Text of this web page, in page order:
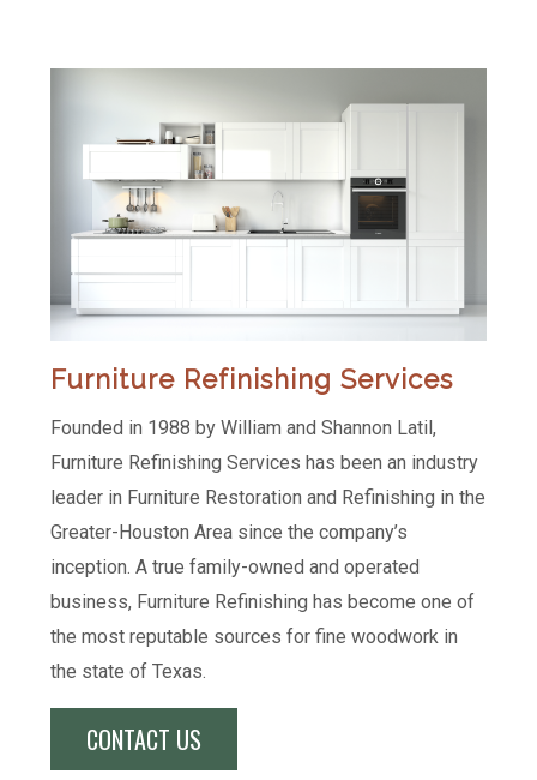
Furniture Refinishing Services
Founded in 1988 by William and Shannon Latil,
Furniture Refinishing Services has been an industry
leader in Furniture Restoration and Refinishing in the
Greater-Houston Area since the company’s
inception. A true family-owned and operated
business, Furniture Refinishing has become one of
the most reputable sources for fine woodwork in
the state of Texas.
CONTACT US